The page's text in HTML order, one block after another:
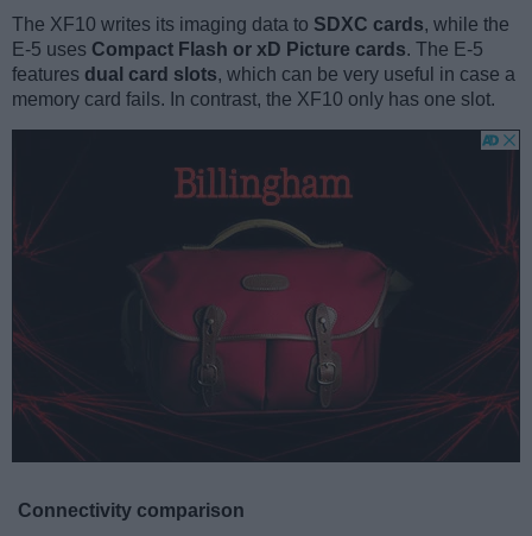
The XF10 writes its imaging data to SDXC cards, while the
E-5 uses Compact Flash or xD Picture cards. The E-5
features dual card slots, which can be very useful in case a
memory card fails. In contrast, the XF10 only has one slot.
Connectivity comparison